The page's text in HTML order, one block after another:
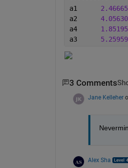
a4
a3
3 Comments
Jane Kelleher
Alex Sha